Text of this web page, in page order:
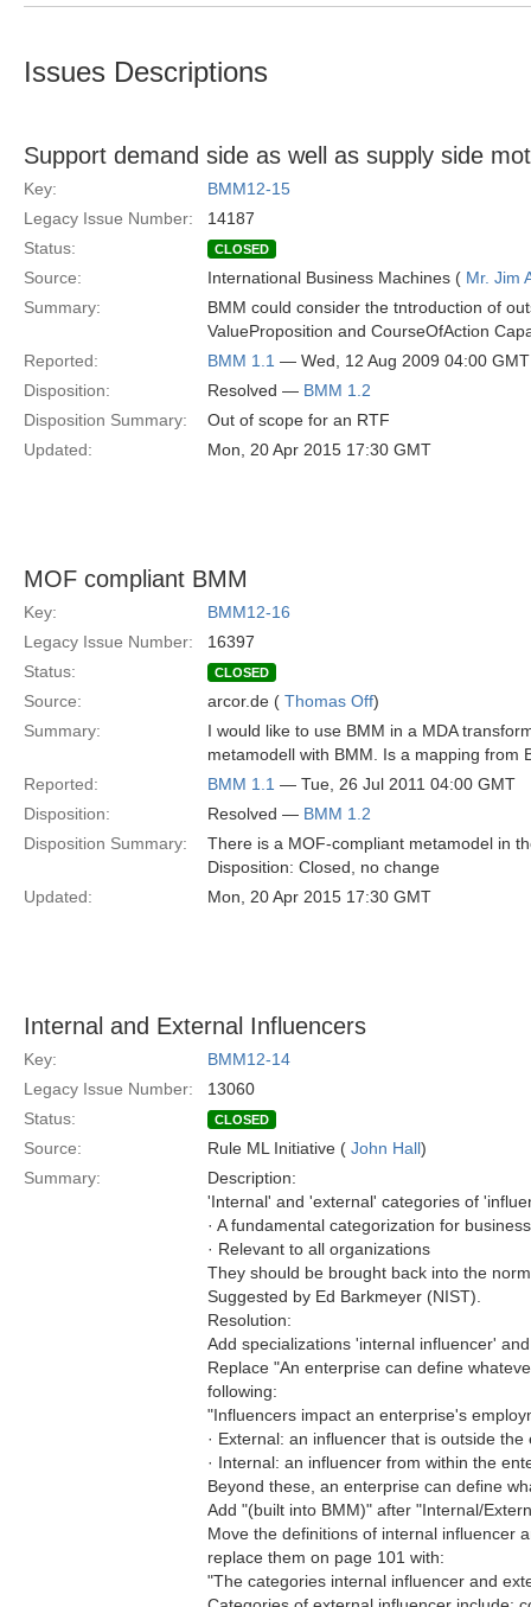
Issues Descriptions
Support demand side as well as supply side
Key:
BMM12-15
Legacy Issue Number:
14187
Status:
CLOSED
Source: International Business Machines ( Mr. Jim
Summary:
BMM could consider the tntroduction of
ValueProposition and CourseOfAction
Reported:
BMM 1.1 — Wed, 12 Aug 2009 04:00 GMT
Disposition:
Resolved — BMM 1.2
Disposition Summary:
Out of scope for an RTF
Updated:
Mon, 20 Apr 2015 17:30 GMT
MOF compliant BMM
Key:
BMM12-16
Legacy Issue Number:
16397
Status:
CLOSED
Source: arcor.de ( Thomas Off)
Summary:
I would like to use BMM in a MDA
metamodell with BMM. Is a mapping from
Reported:
BMM 1.1 — Tue, 26 Jul 2011 04:00 GMT
Disposition:
Resolved — BMM 1.2
Disposition Summary:
There is a MOF-compliant metamodel in
Disposition: Closed, no change
Updated:
Mon, 20 Apr 2015 17:30 GMT
Internal and External Influencers
Key:
BMM12-14
Legacy Issue Number:
13060
Status:
CLOSED
Source: Rule ML Initiative ( John Hall)
Summary:
Description:
'Internal' and 'external' categories of
· A fundamental categorization for
· Relevant to all organizations
They should be brought back into the
Suggested by Ed Barkmeyer (NIST).
Resolution:
Add specializations 'internal influencer'
Replace "An enterprise can define
following:
"Influencers impact an enterprise's
· External: an influencer that is outside
· Internal: an influencer from within the
Beyond these, an enterprise can define
Add "(built into BMM)" after "Internal/
Move the definitions of internal influencer
replace them on page 101 with:
"The categories internal influencer and